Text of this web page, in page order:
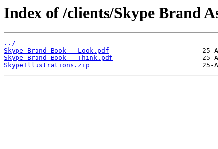
Index of /clients/Skype Brand
../
Skype Brand Book - Look.pdf
Skype Brand Book - Think.pdf
SkypeIllustrations.zip